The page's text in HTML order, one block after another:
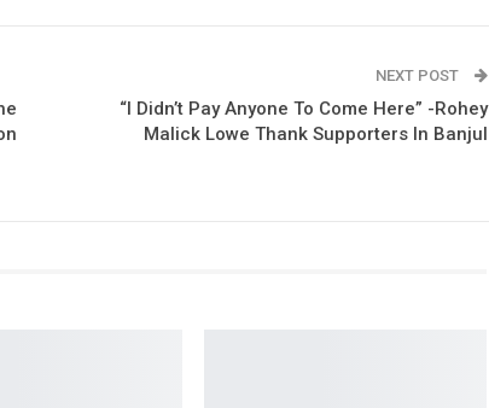
NEXT POST
“I Didn’t Pay Anyone To Come Here” -Rohey
Malick Lowe Thank Supporters In Banjul